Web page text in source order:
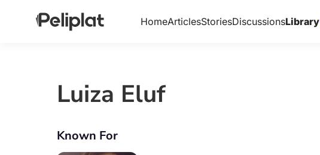
HomeArticlesStoriesDiscussionsLibrary
Luiza Eluf
Known For